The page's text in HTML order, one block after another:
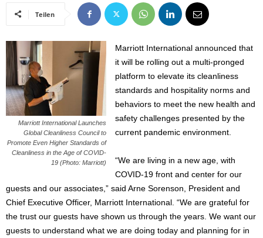
Teilen
Marriott International Launches
Global Cleanliness Council to
Promote Even Higher Standards of
Cleanliness in the Age of COVID-
19 (Photo: Marriott)
Marriott International announced that
it will be rolling out a multi-pronged
platform to elevate its cleanliness
standards and hospitality norms and
behaviors to meet the new health and
safety challenges presented by the
current pandemic environment.
“We are living in a new age, with
COVID-19 front and center for our
guests and our associates,” said Arne Sorenson, President and
Chief Executive Officer, Marriott International. “We are grateful for
the trust our guests have shown us through the years. We want our
guests to understand what we are doing today and planning for in